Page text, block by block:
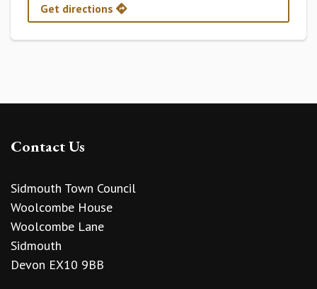
Get directions
Contact Us
Sidmouth Town Council
Woolcombe House
Woolcombe Lane
Sidmouth
Devon EX10 9BB